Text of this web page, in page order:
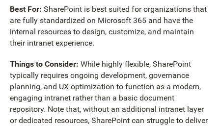
Best For: SharePoint is best suited for organizations that
are fully standardized on Microsoft 365 and have the
internal resources to design, customize, and maintain
their intranet experience.
Things to Consider: While highly flexible, SharePoint
typically requires ongoing development, governance
planning, and UX optimization to function as a modern,
engaging intranet rather than a basic document
repository. Note that, without an additional intranet layer
or dedicated resources, SharePoint can struggle to deliver